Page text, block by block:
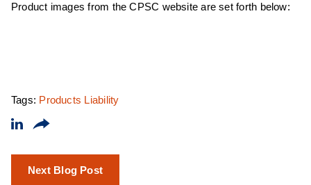
Product images from the CPSC website are set forth below:
Tags: Products Liability
Next Blog Post